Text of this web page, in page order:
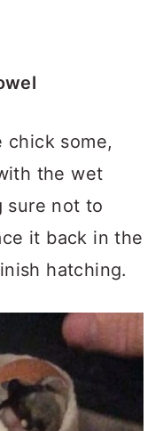
chick some,
the wet
sure not to
it back in the
hatching.